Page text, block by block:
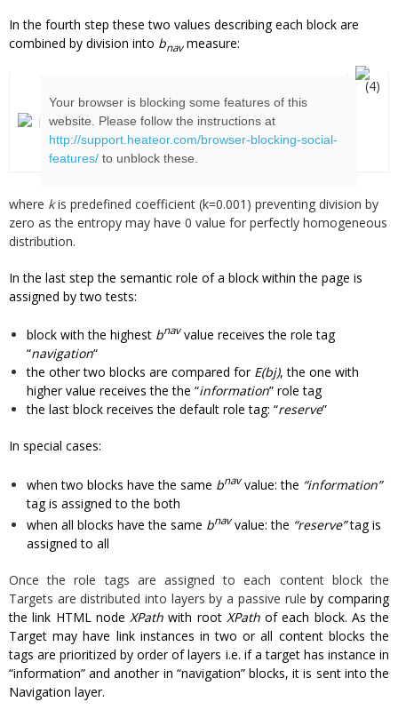
In the fourth step these two values describing each block are
combined by division into bnavmeasure:
(4)
where kis predefined coefficient (k=0.001) preventing division by
zero as the entropy may have 0 value for perfectly homogeneous
distribution.
In the last step the semantic role of a block within the page is
assigned by two tests:
block with the highest bnav value receives the role tag
“navigation“
the other two blocks are compared forE(bj), the one with
higher value receives the the “information” role tag
the last block receives the default role tag: “reserve”
In special cases:
when two blocks have the same bnav value: the “information”
tag is assigned to the both
when all blocks have the same bnav value: the “reserve”tag is
assigned to all
Once the role tags are assigned to each content block the
Targets are distributed into layers by a passive ruleby comparing
the link HTML node XPath with rootXPath of each block. As the
Target may have link instances in two or all content blocks the
tags are prioritized by order of layers i.e. if a target has instance in
“information” and another in “navigation” blocks, it is sent into the
Navigation layer.
Your browser is blocking some features of this
website. Please follow the instructions at
http://support.heateor.com/browser-blocking-social-
features/to unblock these.